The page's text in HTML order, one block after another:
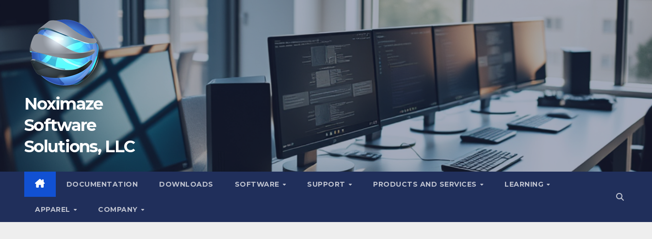
Noximaze
Software
Solutions, LLC
DOCUMENTATION DOWNLOADS SOFTWARE SUPPORT PRODUCTS AND SERVICES LEARNING
APPAREL COMPANY